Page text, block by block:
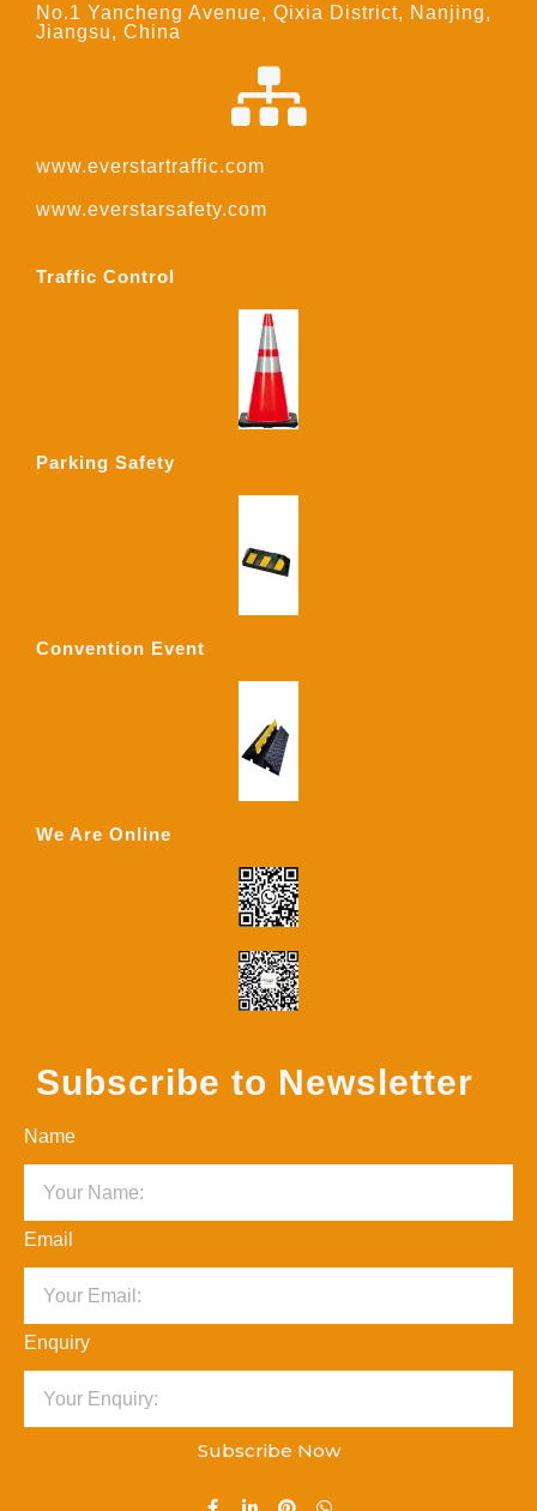
No.1 Yancheng Avenue, Qixia District, Nanjing,
Jiangsu, China
www.everstartraffic.com
www.everstarsafety.com
Traffic Control
Parking Safety
Convention Event
We Are Online
Subscribe to Newsletter
Name
Email
Enquiry
Subscribe Now